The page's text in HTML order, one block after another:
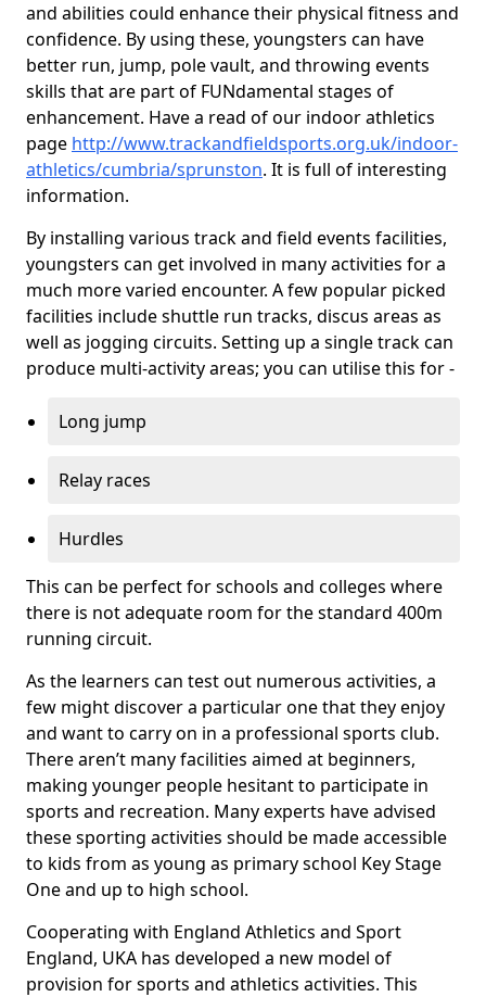
and abilities could enhance their physical fitness and
confidence. By using these, youngsters can have
better run, jump, pole vault, and throwing events
skills that are part of FUNdamental stages of
enhancement. Have a read of our indoor athletics
page http://www.trackandfieldsports.org.uk/indoor-
athletics/cumbria/sprunston. It is full of interesting
information.
By installing various track and field events facilities,
youngsters can get involved in many activities for a
much more varied encounter. A few popular picked
facilities include shuttle run tracks, discus areas as
well as jogging circuits. Setting up a single track can
produce multi-activity areas; you can utilise this for -
Long jump
Relay races
Hurdles
This can be perfect for schools and colleges where
there is not adequate room for the standard 400m
running circuit.
As the learners can test out numerous activities, a
few might discover a particular one that they enjoy
and want to carry on in a professional sports club.
There aren’t many facilities aimed at beginners,
making younger people hesitant to participate in
sports and recreation. Many experts have advised
these sporting activities should be made accessible
to kids from as young as primary school Key Stage
One and up to high school.
Cooperating with England Athletics and Sport
England, UKA has developed a new model of
provision for sports and athletics activities. This